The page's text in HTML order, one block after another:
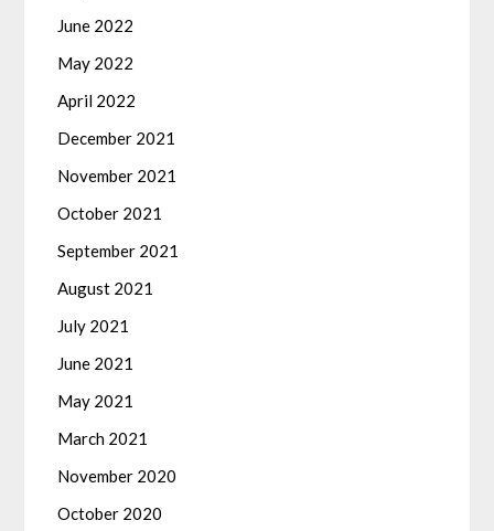
June 2022
May 2022
April 2022
December 2021
November 2021
October 2021
September 2021
August 2021
July 2021
June 2021
May 2021
March 2021
November 2020
October 2020